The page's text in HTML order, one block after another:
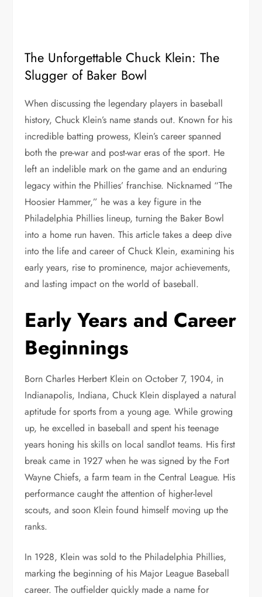
The Unforgettable Chuck Klein: The
Slugger of Baker Bowl
When discussing the legendary players in baseball
history, Chuck Klein’s name stands out. Known for his
incredible batting prowess, Klein’s career spanned
both the pre-war and post-war eras of the sport. He
left an indelible mark on the game and an enduring
legacy within the Phillies’ franchise. Nicknamed “The
Hoosier Hammer,” he was a key figure in the
Philadelphia Phillies lineup, turning the Baker Bowl
into a home run haven. This article takes a deep dive
into the life and career of Chuck Klein, examining his
early years, rise to prominence, major achievements,
and lasting impact on the world of baseball.
Early Years and Career
Beginnings
Born Charles Herbert Klein on October 7, 1904, in
Indianapolis, Indiana, Chuck Klein displayed a natural
aptitude for sports from a young age. While growing
up, he excelled in baseball and spent his teenage
years honing his skills on local sandlot teams. His first
break came in 1927 when he was signed by the Fort
Wayne Chiefs, a farm team in the Central League. His
performance caught the attention of higher-level
scouts, and soon Klein found himself moving up the
ranks.
In 1928, Klein was sold to the Philadelphia Phillies,
marking the beginning of his Major League Baseball
career. The outfielder quickly made a name for